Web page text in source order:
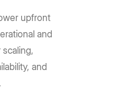
upfront
and
and